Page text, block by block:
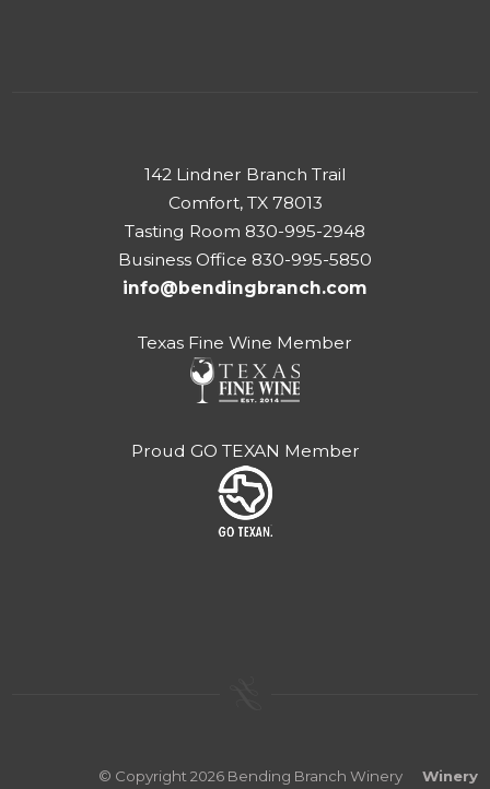
142 Lindner Branch Trail
Comfort, TX 78013
Tasting Room 830-995-2948
Business Office 830-995-5850
info@bendingbranch.com
Texas Fine Wine Member
Proud GO TEXAN Member
© Copyright 2026 Bending Branch Winery Winery